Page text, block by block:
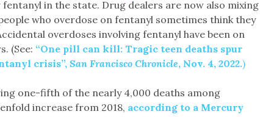
in the state. Drug dealers are now also mixing
who overdose on fentanyl sometimes think they
overdoses involving fentanyl have been on
(See: “One pill can kill: Tragic teen deaths spur
crisis”, San Francisco Chronicle, Nov. 4, 2022.)
one-fifth of the nearly 4,000 deaths among
increase from 2018, according to a Mercury